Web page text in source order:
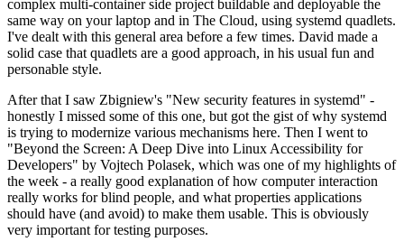
complex multi-container side project buildable and deployable the
same way on your laptop and in The Cloud, using systemd quadlets.
I've dealt with this general area before a few times. David made a
solid case that quadlets are a good approach, in his usual fun and
personable style.
After that I saw Zbigniew's "New security features in systemd" -
honestly I missed some of this one, but got the gist of why systemd
is trying to modernize various mechanisms here. Then I went to
"Beyond the Screen: A Deep Dive into Linux Accessibility for
Developers" by Vojtech Polasek, which was one of my highlights of
the week - a really good explanation of how computer interaction
really works for blind people, and what properties applications
should have (and avoid) to make them usable. This is obviously
very important for testing purposes.